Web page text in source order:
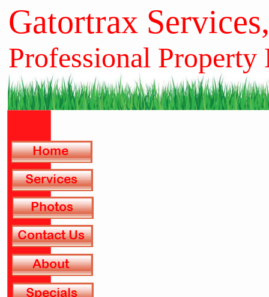
Gatortrax
Professional Property